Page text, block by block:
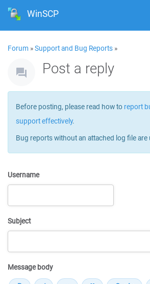
WinSCP
Forum »Support and Bug Reports »
Post a reply
Before posting, please read how to report
support effectively.
Bug reports without an attached log file are
Username
Subject
Message body